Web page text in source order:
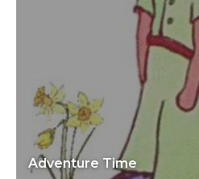
Adventure Time